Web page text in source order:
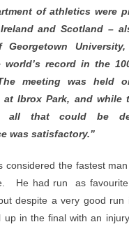
of athletics were
and Scotland –
Georgetown
world’s record in the
meeting was held
at Ibrox Park, and while
all that could be
was satisfactory.”
considered the fastest
He had run as favourite
despite a very good run
up in the final with an